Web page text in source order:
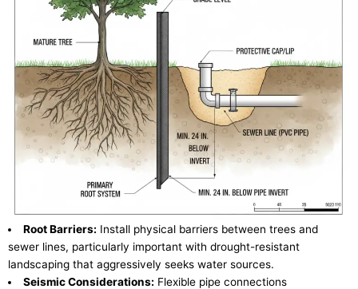
Root Barriers: Install physical barriers between trees and
sewer lines, particularly important with drought-resistant
landscaping that aggressively seeks water sources.
Seismic Considerations: Flexible pipe connections